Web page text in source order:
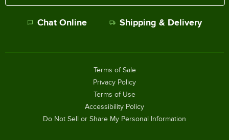
Chat Online Shipping & Delivery
Terms of Sale
Privacy Policy
Terms of Use
Accessibility Policy
Do Not Sell or Share My Personal Information